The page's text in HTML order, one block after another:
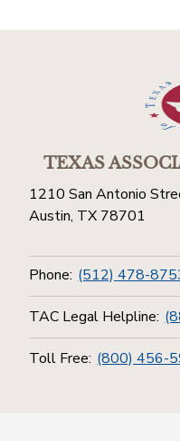
TEXAS
1210 San Antonio
Austin, TX 78701
Phone: (512) 478-
TAC Legal Helpline:
Toll Free: (800) 456-